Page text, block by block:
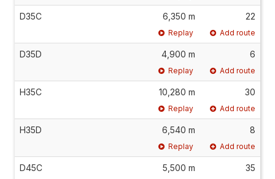
D35C 6,350 m 22
Replay Add route
D35D 4,900 m 6
Replay Add route
H35C 10,280 m 30
Replay Add route
H35D 6,540 m 8
Replay Add route
D45C 5,500 m 35